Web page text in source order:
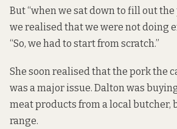
But “when we sat down to fill out
we realised that we were not doing
“So, we had to start from scratch.”
She soon realised that the pork the
was a major issue. Dalton was
meat products from a local butcher,
range.